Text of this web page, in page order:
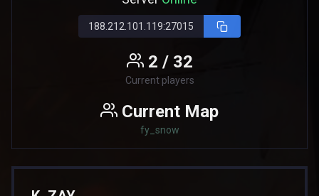
188.212.101.119:27015
2 / 32
Current players
Current Map
fy_snow